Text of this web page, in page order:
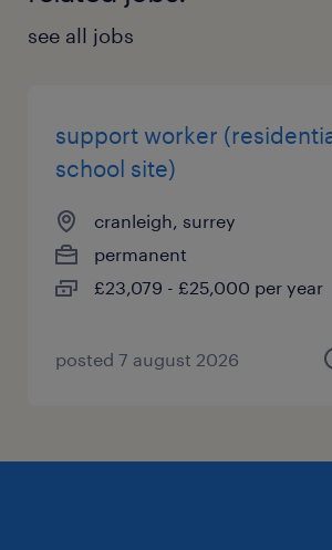
see all jobs
support worker
school site)
cranleigh, surrey
permanent
£23,079 - £25,000 per year
posted 7 august 2026